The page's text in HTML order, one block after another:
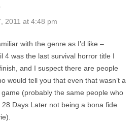
2011 at 4:48 pm
with the genre as I’d like –
4 was the last survival horror title I
and I suspect there are people
would tell you that even that wasn’t a
(probably the same people who
Days Later not being a bona fide